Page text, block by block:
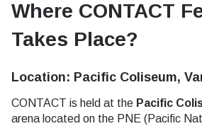
Where CONTACT
Takes Place?
Location: Pacific Coliseum,
CONTACT is held at the Pacific
arena located on the PNE (Pacific